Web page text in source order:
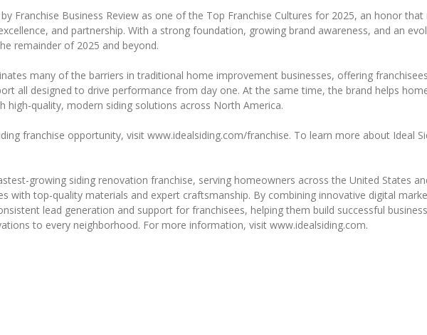
Franchise Business Review as one of the Top Franchise Cultures for 2025, an honor
and partnership. With a strong foundation, growing brand awareness, and an
remainder of 2025 and beyond.
many of the barriers in traditional home improvement businesses, offering
all designed to drive performance from day one. At the same time, the brand helps
high-quality, modern siding solutions across North America.
franchise opportunity, visit www.idealsiding.com/franchise. To learn more about Ideal
growing siding renovation franchise, serving homeowners across the United States
with top-quality materials and expert craftsmanship. By combining innovative digital
lead generation and support for franchisees, helping them build successful
to every neighborhood. For more information, visit www.idealsiding.com.